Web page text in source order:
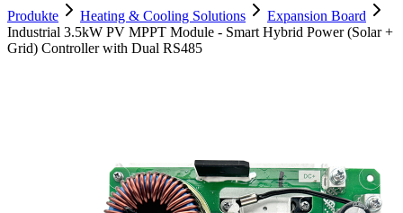
Produkte Heating & Cooling Solutions
Expansion Board
Industrial 3.5kW PV MPPT Module - Smart Hybrid Power (Solar +
Grid) Controller with Dual RS485